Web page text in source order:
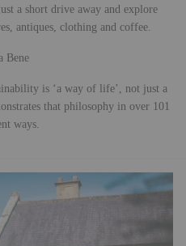
a short drive away and explore
antiques, clothing and coffee.
Bene
is ‘a way of life’, not just a
that philosophy in over 101
ways.